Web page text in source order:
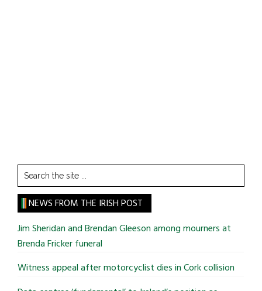
Search
the
site
...
NEWS FROM THE IRISH POST
Jim Sheridan and Brendan Gleeson among mourners at
Brenda Fricker funeral
Witness appeal after motorcyclist dies in Cork collision